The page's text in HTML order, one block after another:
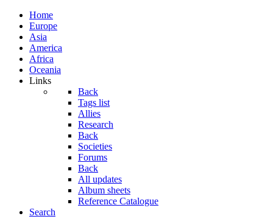
Home
Europe
Asia
America
Africa
Oceania
Links
Back
Tags list
Allies
Research
Back
Societies
Forums
Back
All updates
Album sheets
Reference Catalogue
Search